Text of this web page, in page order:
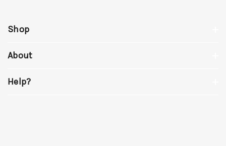
Shop
About
Help?